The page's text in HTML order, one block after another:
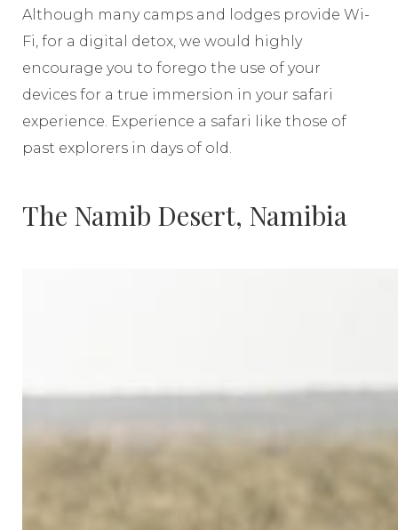
Although many camps and lodges provide Wi-
Fi, for a digital detox, we would highly
encourage you to forego the use of your
devices for a true immersion in your safari
experience. Experience a safari like those of
past explorers in days of old.
The Namib Desert, Namibia